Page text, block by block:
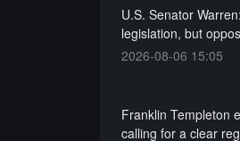
U.S. Senator
legislation, but
2026-08-06 15:05
Franklin Templeton
calling for a clear